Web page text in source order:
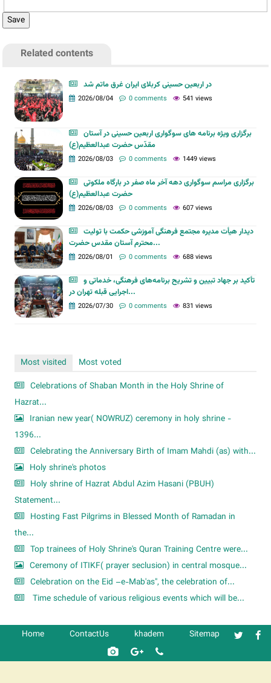
Related contents
در اربعین حسینی کربلای ایران غرق ماتم شد
2026/08/04 0 comments 541 views
برگزاری ویژه برنامه های سوگواری اربعین حسینی در آستان
مقدّس حضرت عبدالعظیم(ع)
2026/08/03 0 comments 1449 views
برگزاری مراسم سوگواری دهه آخر ماه صفر در بارگاه ملکوتی
حضرت عبدالعظیم(ع)
2026/08/03 0 comments 607 views
دیدار هیأت مدیره مجتمع فرهنگی آموزشی حکمت با تولیت
محترم آستان مقدس حضرت...
2026/08/01 0 comments 688 views
تأکید بر جهاد تبیین و تشریح برنامه‌های فرهنگی، خدماتی و
اجرایی قبله تهران در...
2026/07/30 0 comments 831 views
Most visited
Most voted
Celebrations of Shaban Month in the Holy Shrine of
Hazrat...
Iranian new year( NOWRUZ) ceremony in holy shrine -
1396...
Celebrating the Anniversary Birth of Imam Mahdi (as) with...
Holy shrine's photos
Holy shrine of Hazrat Abdul Azim Hasani (PBUH)
Statement...
Hosting Fast Pilgrims in Blessed Month of Ramadan in
the...
Top trainees of Holy Shrine's Quran Training Centre were...
Ceremony of ITIKF( prayer seclusion) in central mosque...
Celebration on the Eid –e-Mab'as", the celebration of...
Time schedule of various religious events which will be...
Home ContactUs khadem Sitemap